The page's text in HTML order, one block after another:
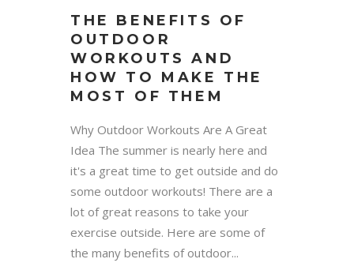
THE BENEFITS OF
OUTDOOR
WORKOUTS AND
HOW TO MAKE THE
MOST OF THEM
Why Outdoor Workouts Are A Great
Idea The summer is nearly here and
it's a great time to get outside and do
some outdoor workouts! There are a
lot of great reasons to take your
exercise outside. Here are some of
the many benefits of outdoor...